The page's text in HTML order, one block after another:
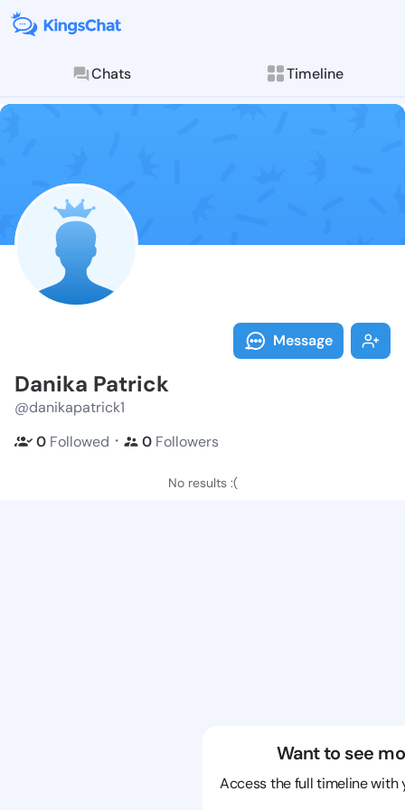
Chats Timeline
Follow
Explore posts &
Message
Danika Patrick
@danikapatrick1
0 Followed ・ 0 Followers
No results :(
Want to see
Access the full timeline with